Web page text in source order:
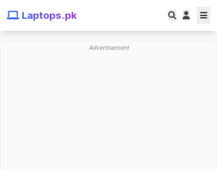
Laptops.pk
Advertisement